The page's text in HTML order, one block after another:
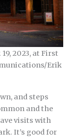
2023, at First
Erik
and steps
and the
visits with
It’s good for